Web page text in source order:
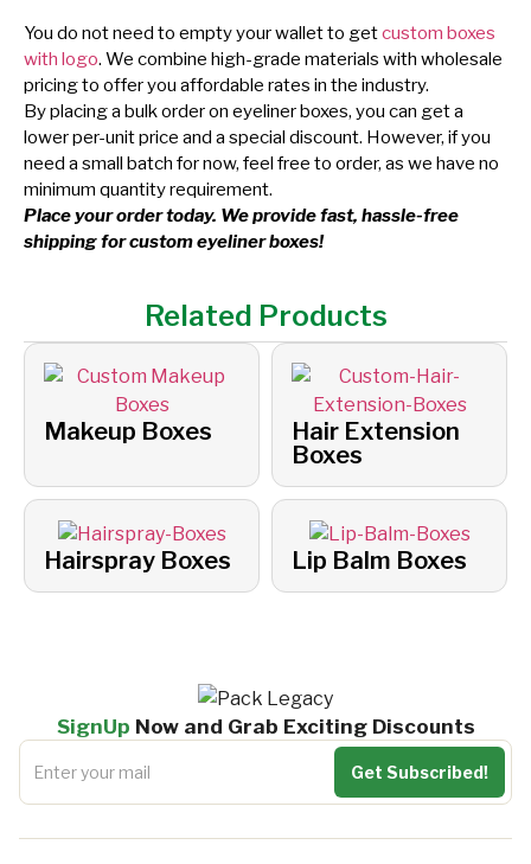
You do not need to empty your wallet to getcustom boxes
with logo. We combine high-grade materials with wholesale
pricing to offer you affordable rates in the industry.
By placing a bulk order on eyeliner boxes, you can get a
lower per-unit price and a special discount. However, if you
need a small batch for now, feel free to order, as we have no
minimum quantity requirement.
Place your order today. We provide fast, hassle-free
shipping for custom eyeliner boxes!
Related Products
Makeup Boxes
Hair Extension
Boxes
Hairspray Boxes Lip Balm Boxes
SignUp Now and Grab Exciting Discounts